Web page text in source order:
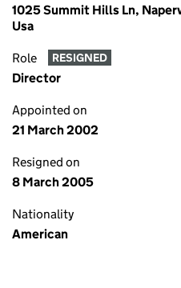
1025 Summit Hills Ln,
Usa
Role RESIGNED
Director
Appointed on
21 March 2002
Resigned on
8 March 2005
Nationality
American